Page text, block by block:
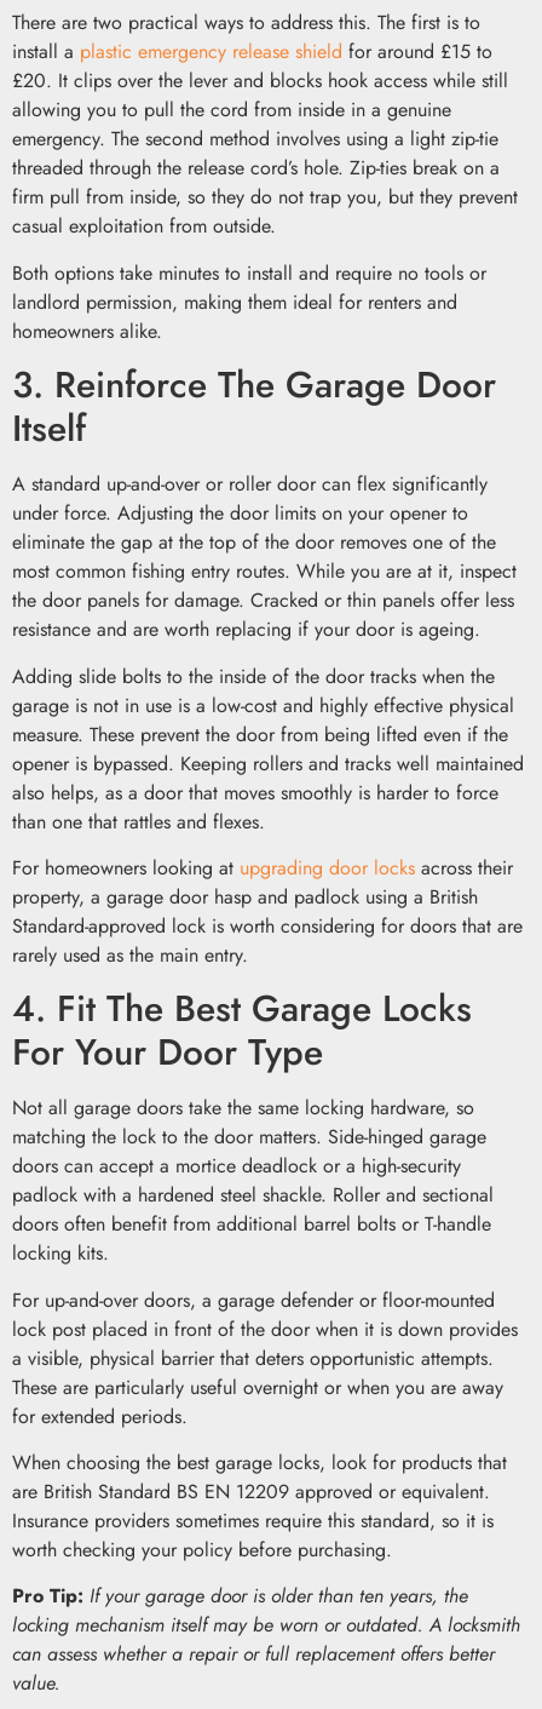
There are two practical ways to address this. The first is to
install a plastic emergency release shield for around £15 to
£20. It clips over the lever and blocks hook access while still
allowing you to pull the cord from inside in a genuine
emergency. The second method involves using a light zip-tie
threaded through the release cord’s hole. Zip-ties break on a
firm pull from inside, so they do not trap you, but they prevent
casual exploitation from outside.
Both options take minutes to install and require no tools or
landlord permission, making them ideal for renters and
homeowners alike.
3. Reinforce The Garage Door
Itself
A standard up-and-over or roller door can flex significantly
under force. Adjusting the door limits on your opener to
eliminate the gap at the top of the door removes one of the
most common fishing entry routes. While you are at it, inspect
the door panels for damage. Cracked or thin panels offer less
resistance and are worth replacing if your door is ageing.
Adding slide bolts to the inside of the door tracks when the
garage is not in use is a low-cost and highly effective physical
measure. These prevent the door from being lifted even if the
opener is bypassed. Keeping rollers and tracks well maintained
also helps, as a door that moves smoothly is harder to force
than one that rattles and flexes.
For homeowners looking at upgrading door locks across their
property, a garage door hasp and padlock using a British
Standard-approved lock is worth considering for doors that are
rarely used as the main entry.
4. Fit The Best Garage Locks
For Your Door Type
Not all garage doors take the same locking hardware, so
matching the lock to the door matters. Side-hinged garage
doors can accept a mortice deadlock or a high-security
padlock with a hardened steel shackle. Roller and sectional
doors often benefit from additional barrel bolts or T-handle
locking kits.
For up-and-over doors, a garage defender or floor-mounted
lock post placed in front of the door when it is down provides
a visible, physical barrier that deters opportunistic attempts.
These are particularly useful overnight or when you are away
for extended periods.
When choosing the best garage locks, look for products that
are British Standard BS EN 12209 approved or equivalent.
Insurance providers sometimes require this standard, so it is
worth checking your policy before purchasing.
Pro Tip: If your garage door is older than ten years, the
locking mechanism itself may be worn or outdated. A locksmith
can assess whether a repair or full replacement offers better
value.